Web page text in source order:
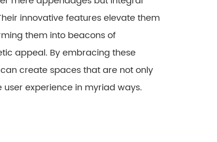
innovative features elevate them
them into beacons of
appeal. By embracing these
create spaces that are not only
experience in myriad ways.